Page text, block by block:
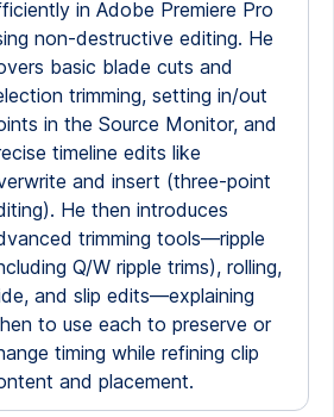
in Adobe Premiere Pro
non-destructive editing. He
basic blade cuts and
trimming, setting in/out
in the Source Monitor, and
timeline edits like
and insert (three-point
He then introduces
trimming tools—ripple
Q/W ripple trims), rolling,
and slip edits—explaining
to use each to preserve or
timing while refining clip
and placement.